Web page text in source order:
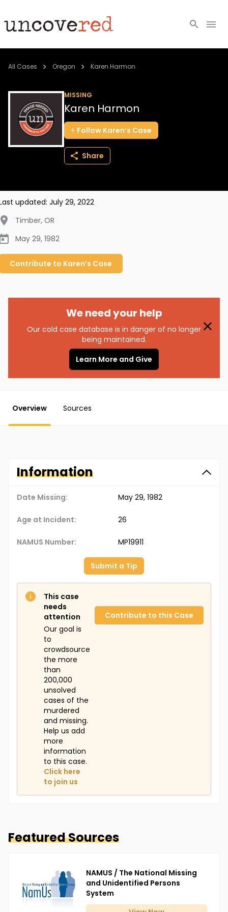
Cold Cases
Community
About
All Cases Oregon Karen Harmon
MISSING
Karen Harmon
Follow Karen’s Case
Share
updated: July 29, 2022
Timber, OR
May 29, 1982
Contribute to Karen’s Case
We need your help
Our cold case database is in danger of no longer
being maintained.
Learn More and Give
Overview Sources
Information
Date Missing: May 29, 1982
Age at Incident: 26
NAMUS Number: MP19911
Submit a Tip
This case
needs
attention
Our goal is
to
crowdsource
the more
than
200,000
unsolved
cases of the
murdered
and missing.
Help us add
more
information
to this case.
Click here
to join us
Contribute to this Case
Featured Sources
NAMUS / The National Missing
and Unidentified Persons
System